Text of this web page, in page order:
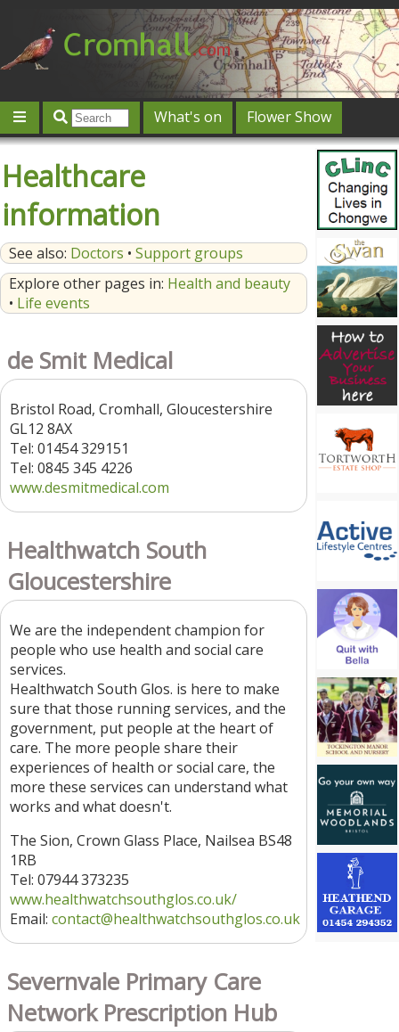
What's on
Flower Show
Offers & competitions
Jobs
Give 'n' Take
Featured
Contact us
Post an event
Healthcare
information
See also: Doctors • Support groups
Explore other pages in: Health and beauty
• Life events
de Smit Medical
Bristol Road, Cromhall, Gloucestershire
GL12 8AX
Tel: 01454 329151
Tel: 0845 345 4226
www.desmitmedical.com
Healthwatch South
Gloucestershire
We are the independent champion for
people who use health and social care
services.
Healthwatch South Glos. is here to make
sure that those running services, and the
government, put people at the heart of
care. The more people share their
experiences of health or social care, the
more these services can understand what
works and what doesn't.
The Sion, Crown Glass Place, Nailsea BS48
1RB
Tel: 07944 373235
www.healthwatchsouthglos.co.uk/
Email: contact@healthwatchsouthglos.co.uk
Severnvale Primary Care
Network Prescription Hub